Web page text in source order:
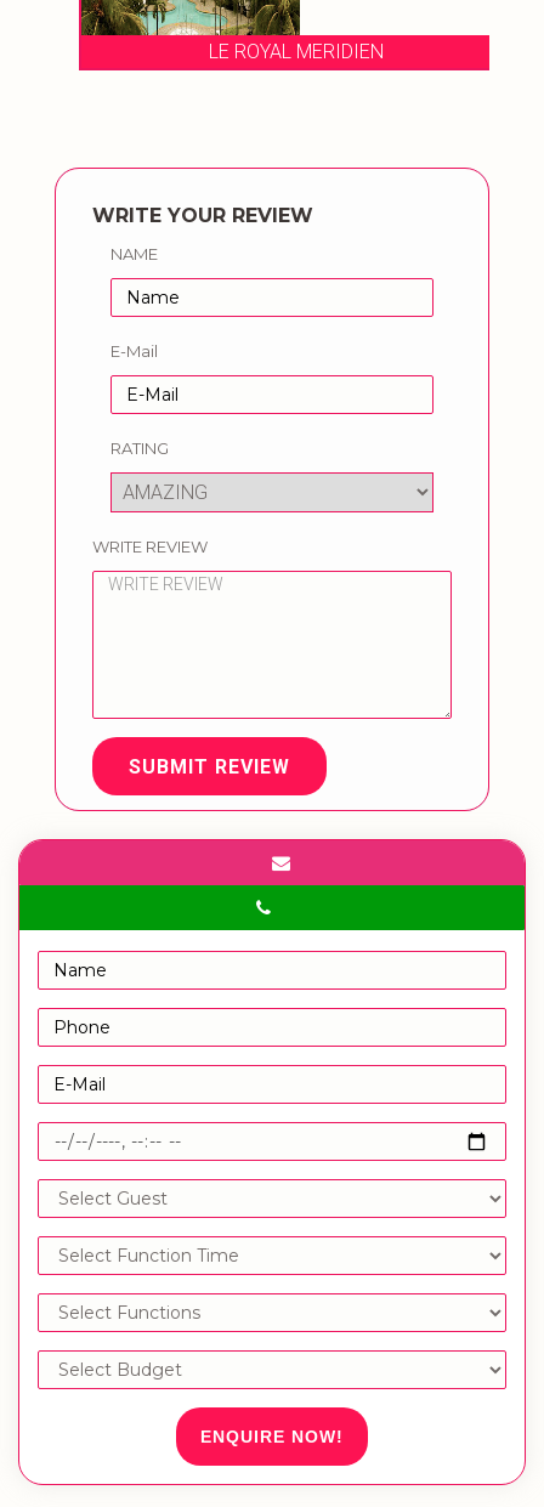
LE ROYAL MERIDIEN
WRITE YOUR REVIEW
NAME
E-Mail
RATING
WRITE REVIEW
SUBMIT REVIEW
ENQUIRE NOW!